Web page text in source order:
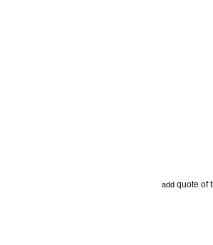
add quote of